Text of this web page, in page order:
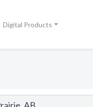
Digital Products